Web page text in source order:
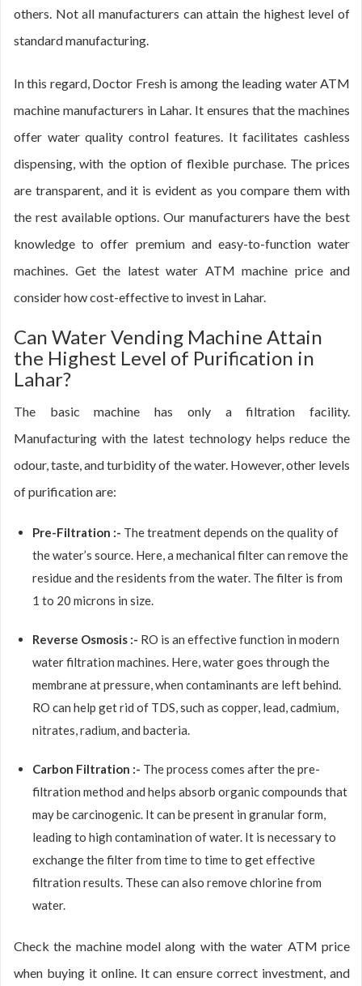
others. Not all manufacturers can attain the highest level of
standard manufacturing.
In this regard, Doctor Fresh is among the leading water ATM
machine manufacturers in Lahar. It ensures that the machines
offer water quality control features. It facilitates cashless
dispensing, with the option of flexible purchase. The prices
are transparent, and it is evident as you compare them with
the rest available options. Our manufacturers have the best
knowledge to offer premium and easy-to-function water
machines. Get the latest water ATM machine price and
consider how cost-effective to invest in Lahar.
Can Water Vending Machine Attain
the Highest Level of Purification in
Lahar?
The basic machine has only a filtration facility.
Manufacturing with the latest technology helps reduce the
odour, taste, and turbidity of the water. However, other levels
of purification are:
Pre-Filtration :- The treatment depends on the quality of
the water’s source. Here, a mechanical filter can remove the
residue and the residents from the water. The filter is from
1 to 20 microns in size.
Reverse Osmosis :- RO is an effective function in modern
water filtration machines. Here, water goes through the
membrane at pressure, when contaminants are left behind.
RO can help get rid of TDS, such as copper, lead, cadmium,
nitrates, radium, and bacteria.
Carbon Filtration :- The process comes after the pre-
filtration method and helps absorb organic compounds that
may be carcinogenic. It can be present in granular form,
leading to high contamination of water. It is necessary to
exchange the filter from time to time to get effective
filtration results. These can also remove chlorine from
water.
Check the machine model along with the water ATM price
when buying it online. It can ensure correct investment, and